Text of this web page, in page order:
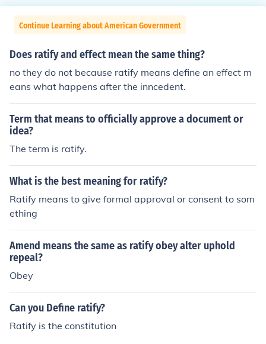
Continue Learning about American Government
Does ratify and effect mean the same thing?
no they do not because ratify means define an effect m
eans what happens after the inncedent.
Term that means to officially approve a document or
idea?
The term is ratify.
What is the best meaning for ratify?
Ratify means to give formal approval or consent to som
ething
Amend means the same as ratify obey alter uphold
repeal?
Obey
Can you Define ratify?
Ratify is the constitution